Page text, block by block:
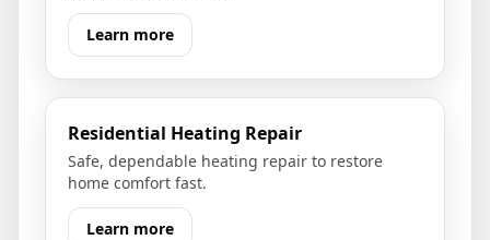
Learn more
Residential Heating Repair
Safe, dependable heating repair to restore
home comfort fast.
Learn more